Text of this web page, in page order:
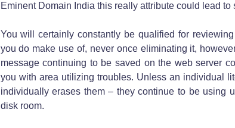
Eminent Domain India this really attribute could lead to
You will certainly constantly be qualified for
you do make use of, never once eliminating it,
message continuing to be saved on the web server
you with area utilizing troubles. Unless an individual
individually erases them – they continue to be using
disk room.